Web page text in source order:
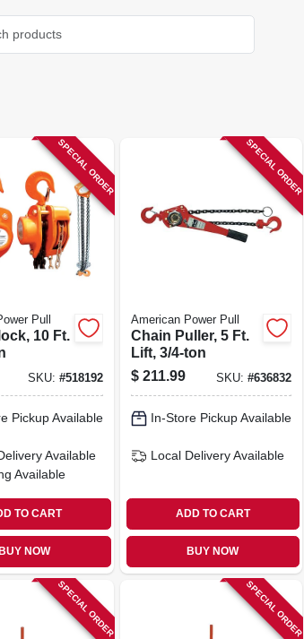
SPECIAL ORDER
Pull
10 Ft.
SKU: #518192
Pickup Available
Available
Available
TO CART
BUY NOW
SPECIAL ORDER
American Power Pull
Chain Puller, 5 Ft.
Lift, 3/4-ton
$ 211.99 SKU: #636832
In-Store Pickup Available
Local Delivery Available
ADD TO CART
BUY NOW
SPECIAL ORDER SPECIAL ORDER